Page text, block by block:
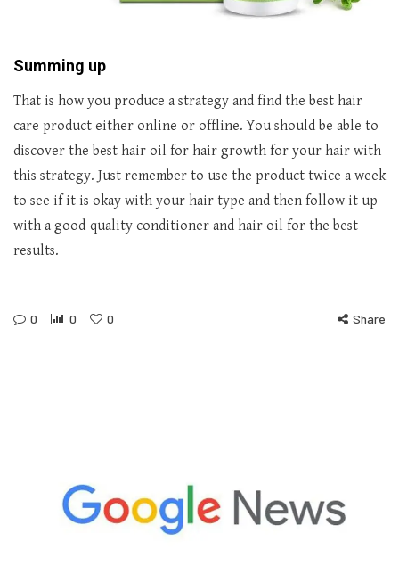
Summing up
That is how you produce a strategy and find the best hair
care product either online or offline. You should be able to
discover the best hair oil for hair growth for your hair with
this strategy. Just remember to use the product twice a week
to see if it is okay with your hair type and then follow it up
with a good-quality conditioner and hair oil for the best
results.
0 0 0 Share